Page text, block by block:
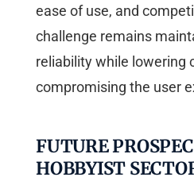
ease of use, and
challenge remains
reliability while lowering
compromising the user
FUTURE
HOBBYIST